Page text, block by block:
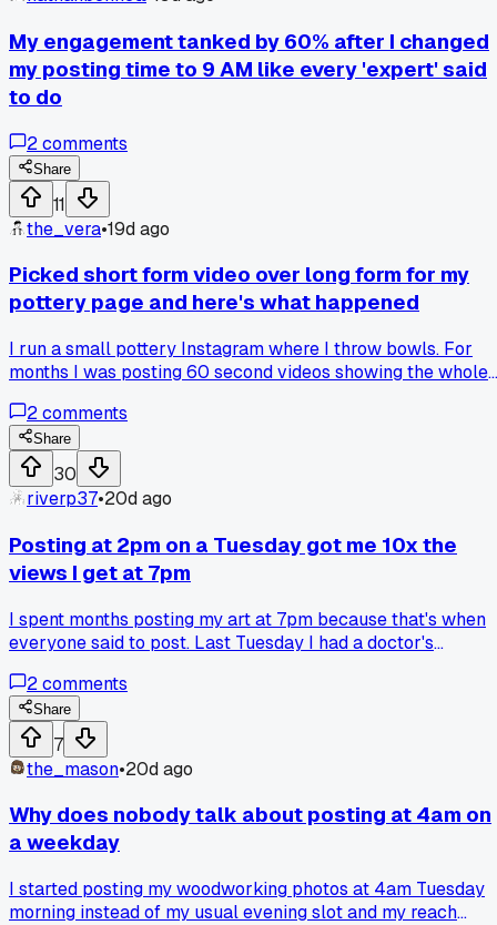
My engagement tanked by 60% after I changed
my posting time to 9 AM like every 'expert' said
to do
2comments
Share
11
the_vera•19d ago
Picked short form video over long form for my
pottery page and here's what happened
I run a small pottery Instagram where I throw bowls. For
months I was posting 60 second videos showing the whole
second clip of just the final spin and trim. That one hit
12,000 views overnight. The algorithm seems to push the
short stuff way harder. Has anyone else seen a big jump
after cutting your video length down?
2comments
Share
30
riverp37•20d ago
Posting at 2pm on a Tuesday got me 10x the
views I get at 7pm
I spent months posting my art at 7pm because that's when
everyone said to post. Last Tuesday I had a doctor's
instead. Got 1,200 views in three hours compared to my
usual 80. I think the algorithm likes when there's less
competition for attention during off hours. Has anyone else
tested different times and seen weird results like this?
2comments
Share
7
the_mason•20d ago
Why does nobody talk about posting at 4am on
a weekday
I started posting my woodworking photos at 4am Tuesday
morning instead of my usual evening slot and my reach